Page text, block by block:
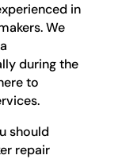
in
We
during the
to
should
repair